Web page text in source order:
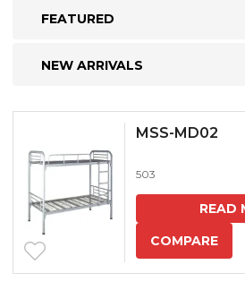
FEATURED
NEW ARRIVALS
MSS-MD02
503
READ
COMPARE